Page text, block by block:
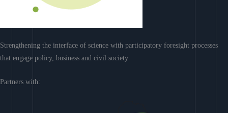
Strengthening the interface of science with participatory foresight processes
that engage policy, business and civil society
Partners with: